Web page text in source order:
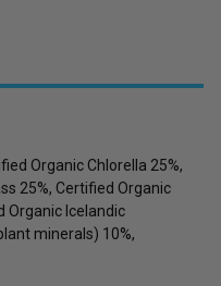
Organic Chlorella 25%,
25%, Certified Organic
Organic Icelandic
minerals) 10%,